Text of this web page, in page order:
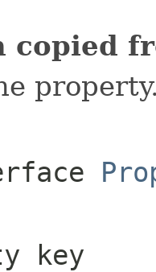
copied
key